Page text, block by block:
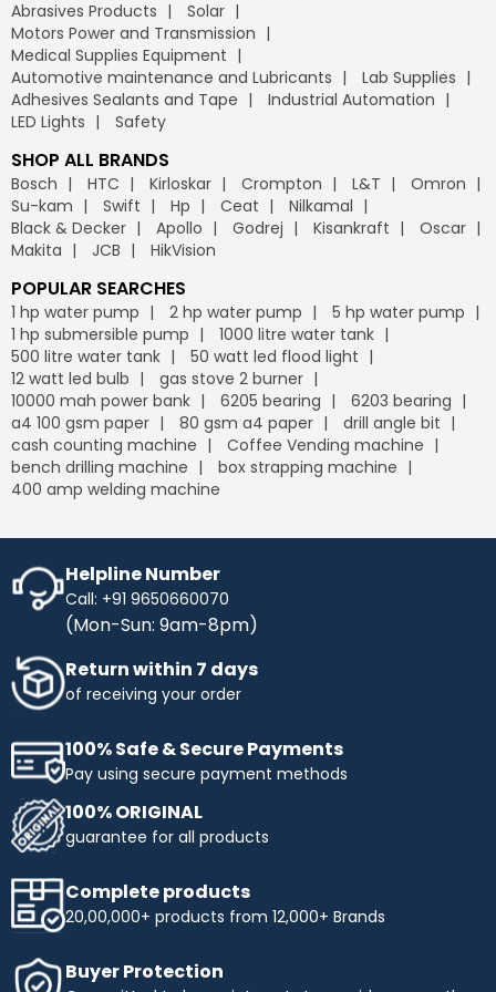
substantial discounts on bulk orders, you can optimise
your procurement budget and make your purchasing
process more efficient. With Industrybuying, you get the
benefit of cost savings, convenience, and a streamlined
supply chain.
you can enjoy free shipping? At Industrybuying, the
leadingB2B e-commerce
platform, we offer free
delivery on your orders, helping you save money without
any hidden fees or extra charges. Enjoy the
convenience of free shipping on bulk orders and other
timely delivery. Shop with confidence, and let us handle
the logistics so you can focus on what matters most to
your business.
IB Credit - IB Credit is designed to enhance your
shopping experience by offering financial flexibility and
convenience. With IB Credit, you can manage cash flow
more effectively and enjoy a 30-day interest-free
repayment window. This allows you to make necessary
purchases without immediate payment pressure.
Streamline your transactions, optimise your cash flow,
your finances in check.
No Cost EMI- Enhance your purchasing power with No-
Cost EMI options. Spread your payments over time
plan, manage your budget more efficiently while
obtaining the products you need. Enjoy flexible payment
terms and make your shopping more affordable with
Industrybuying. Shop today and benefit from easy,
interest-free instalments!
Top Selling Brands to Shop Industrial & Business
Needs:
Ingco
a trusted name in tools and equipment. At
Industrybuying, we offer top-quality INGCO products
across several categories:
Top categories offered by Ingco include:
Hand Tools:Durable wrenches, pliers, screwdrivers,
vi) Easy returns:
We offer a hassle-free return policy to ensure your
satisfaction. If a product does not meet your
expectations, you can easily return or exchange it through
our straightforward process, further strengthening your
trust in our B2B e-commerce platform.
vii) Flexible payment options:
Industrybuying provides various flexible payment options,
including credit/debit cards, net banking, UPI, and digital
wallets. This flexibility makes it easier for businesses to
manage their payments conveniently, leveraging the
Abrasives Products
Solar
Motors Power and Transmission
Medical Supplies Equipment
Automotive maintenance and Lubricants
Lab Supplies
Adhesives Sealants and Tape
Industrial Automation
LED Lights
Safety
SHOP ALL BRANDS
Bosch HTC Kirloskar Crompton L&T
Omron
Su-kam
Swift Hp Ceat
Nilkamal
Black & Decker
Apollo Godrej Kisankraft
Oscar
Makita
JCB HikVision
POPULAR SEARCHES
1 hp water pump 2 hp water pump
5 hp water pump
1 hp submersible pump
1000 litre water tank
500 litre water tank
50 watt led flood light
12 watt led bulb
gas stove 2 burner
10000 mah power bank
6205 bearing
6203 bearing
a4 100 gsm paper
80 gsm a4 paper
drill angle bit
cash counting machine
Coffee Vending machine
bench drilling machine
box strapping machine
400 amp welding machine
Helpline Number
Call: +91 9650660070
(Mon-Sun: 9am-8pm)
Return within 7 days
of receiving your order
100% Safe & Secure Payments
Pay using secure payment methods
100% ORIGINAL
guarantee for all products
Complete products
20,00,000+ products from 12,000+ Brands
Buyer Protection